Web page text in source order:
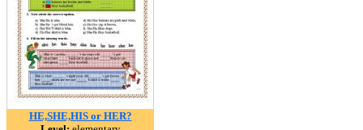
HE,SHE,HIS or HER?